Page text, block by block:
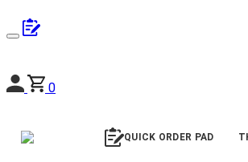
0
QUICK ORDER PAD